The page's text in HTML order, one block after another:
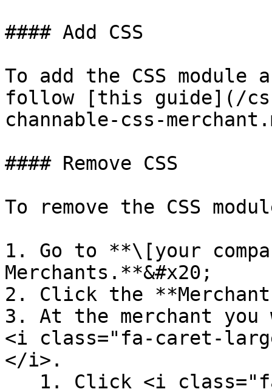
#### Add CSS
To add the CSS module
follow [this guide](/
channable-css-
#### Remove CSS
To remove the CSS
1. Go to **\[your
Merchants.**&#x20;
2. Click the **Merchant
3. At the merchant you
<i class="fa-caret-
</i>.